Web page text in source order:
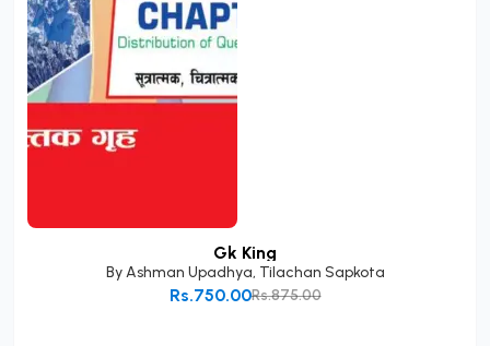
Gk King
ByAshman Upadhya, Tilachan Sapkota
Rs.875.00
Rs.750.00